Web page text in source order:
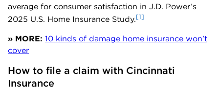
average for consumer satisfaction in J.D. Power’s
2025 U.S. Home Insurance Study.[1]
» MORE: 10 kinds of damage home insurance won’t
cover
How to file a claim with Cincinnati
Insurance